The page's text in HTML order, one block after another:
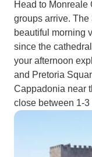
Head to Monreale
groups arrive.
beautiful morning
since the
your afternoon
and Pretoria
Cappadonia near
close between 1-